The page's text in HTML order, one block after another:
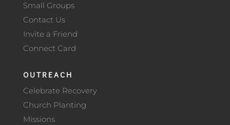
Small Groups
Contact Us
Invite a Friend
Connect Card
OUTREACH
Celebrate Recovery
Church Planting
Missions